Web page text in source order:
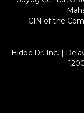
CIN of the
Hidoc Dr. Inc. |